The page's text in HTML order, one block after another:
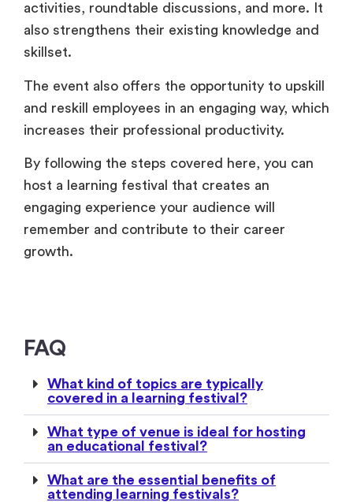
activities, roundtable discussions, and more. It
also strengthens their existing knowledge and
skillset.
The event also offers the opportunity to upskill
and reskill employees in an engaging way, which
increases their professional productivity.
By following the steps covered here, you can
host a learning festival that creates an
engaging experience your audience will
remember and contribute to their career
growth.
FAQ
What kind of topics are typically
covered in a learning festival?
What type of venue is ideal for hosting
an educational festival?
What are the essential benefits of
attending learning festivals?